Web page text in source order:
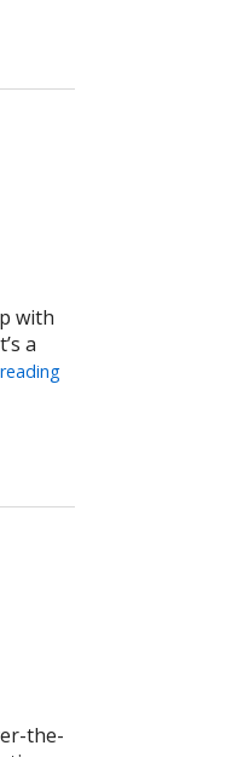
Acupuncture for Migraines
with
a
Help Mothers
the-